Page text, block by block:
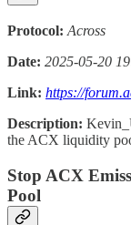
Protocol: Across
Date: 2025-05-20
Link: https://
Description:
the ACX liquidity
Stop ACX
Pool